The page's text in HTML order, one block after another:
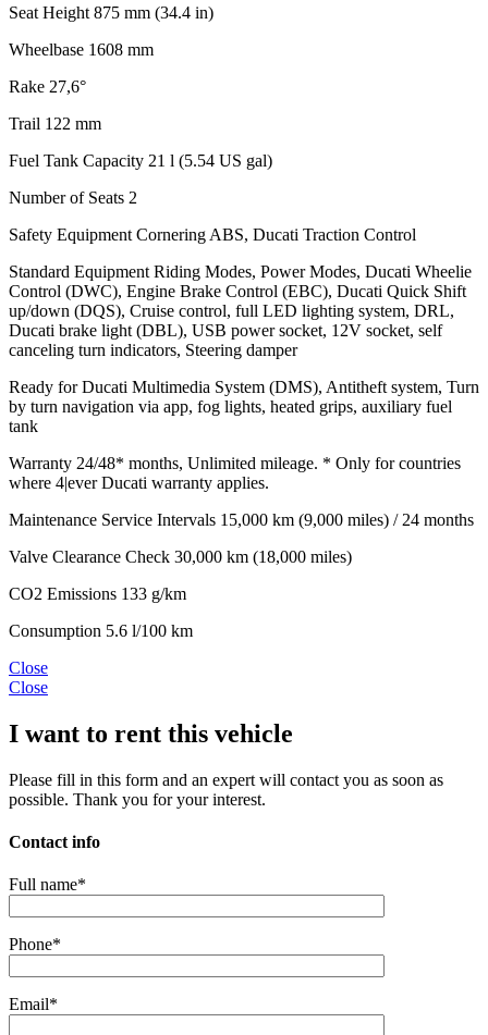
Seat Height 875 mm (34.4 in)
Wheelbase 1608 mm
Rake 27,6°
Trail 122 mm
Fuel Tank Capacity 21 l (5.54 US gal)
Number of Seats 2
Safety Equipment Cornering ABS, Ducati Traction Control
Standard Equipment Riding Modes, Power Modes, Ducati Wheelie
Control (DWC), Engine Brake Control (EBC), Ducati Quick Shift
up/down (DQS), Cruise control, full LED lighting system, DRL,
Ducati brake light (DBL), USB power socket, 12V socket, self
canceling turn indicators, Steering damper
Ready forDucati Multimedia System (DMS), Antitheft system, Turn
by turn navigation via app, fog lights, heated grips, auxiliary fuel
tank
Warranty 24/48* months, Unlimited mileage. * Only for countries
where 4|ever Ducati warranty applies.
Maintenance Service Intervals 15,000 km (9,000 miles) / 24 months
Valve Clearance Check 30,000 km (18,000 miles)
CO2 Emissions 133 g/km
Consumption 5.6 l/100 km
Close
Close
I want to rent this vehicle
Please fill in this form and an expert will contact you as soon as
possible. Thank you for your interest.
Contact info
Full name*
Phone*
Email*